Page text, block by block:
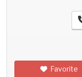
Favorite